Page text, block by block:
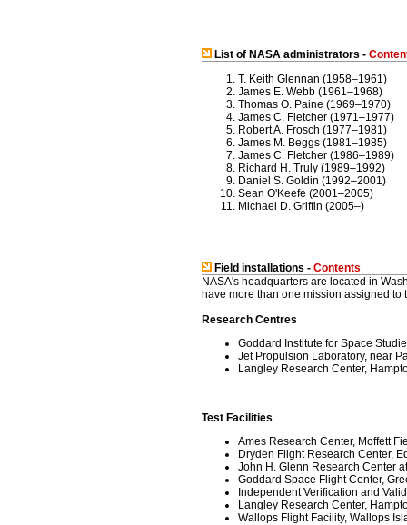
List of NASA administrators -
T. Keith Glennan (1958–1961)
James E. Webb (1961–1968)
Thomas O. Paine (1969–1970)
James C. Fletcher (1971–1977)
Robert A. Frosch (1977–1981)
James M. Beggs (1981–1985)
James C. Fletcher (1986–1989)
Richard H. Truly (1989–1992)
Daniel S. Goldin (1992–2001)
Sean O'Keefe (2001–2005)
Michael D. Griffin (2005–)
Field installations - Contents
NASA's headquarters are located in
have more than one mission assigned
Research Centres
Goddard Institute for Space
Jet Propulsion Laboratory, near
Langley Research Center,
Test Facilities
Ames Research Center, Moffett
Dryden Flight Research Center,
John H. Glenn Research Center
Goddard Space Flight Center,
Independent Verification and
Langley Research Center,
Wallops Flight Facility, Wallops